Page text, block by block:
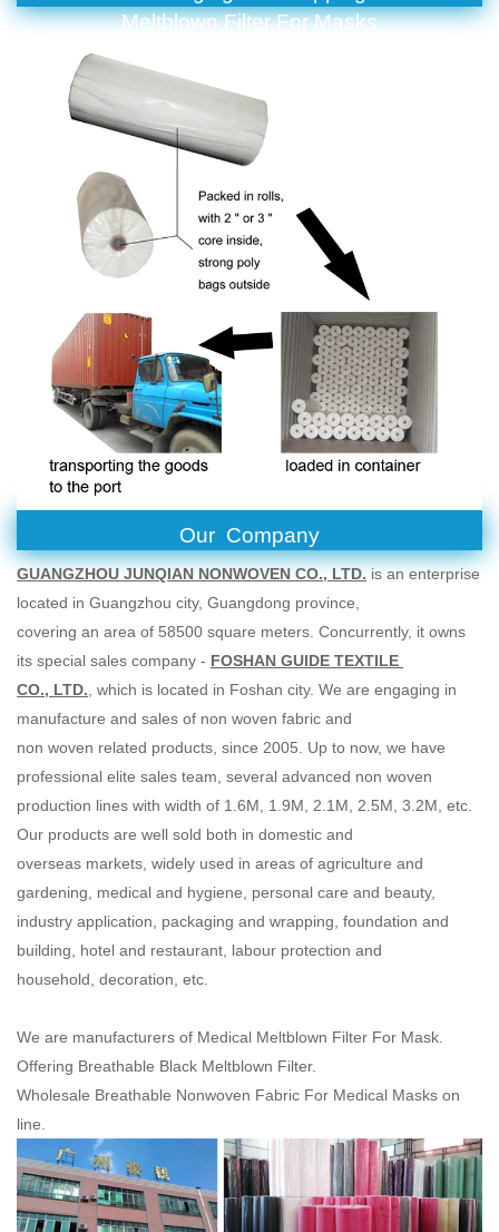
Meltblown Filter For Masks
Our Company
GUANGZHOU JUNQIAN NONWOVEN CO., LTD.is an enterprise
located in Guangzhou city, Guangdong province,
covering an area of 58500 square meters. Concurrently, it owns
its special sales company - FOSHAN GUIDE TEXTILE
CO., LTD. , which is located in Foshan city. We are engaging in
manufacture and sales of non woven fabric and
non woven related products, since 2005. Up to now, we have
professional elite sales team, several advanced non woven
production lines with width of 1.6M, 1.9M, 2.1M, 2.5M, 3.2M, etc.
Our products are well sold both in domestic and
overseas markets, widely used in areas of agriculture and
gardening, medical and hygiene, personal care and beauty,
industry application, packaging and wrapping, foundation and
building, hotel and restaurant, labour protection and
household, decoration, etc.
We are manufacturers of Medical Meltblown Filter For Mask.
Offering Breathable Black Meltblown Filter.
Wholesale Breathable Nonwoven Fabric For Medical Masks on
line.